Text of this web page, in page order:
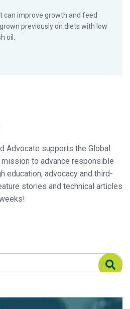
can improve growth and feed
previously on diets with low
oil.
Advocate supports the Global
mission to advance responsible
education, advocacy and third-
stories and technical articles
Advocate
Advocate